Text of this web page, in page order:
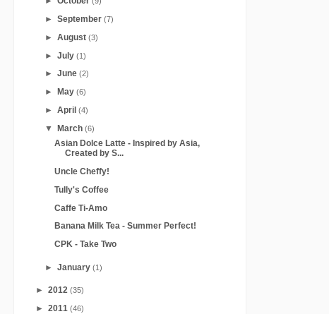
►September(7)
►August(3)
►July(1)
►June(2)
► May(6)
►April(4)
▼March(6)
Asian Dolce Latte - Inspired by Asia,
Created by S...
Uncle Cheffy!
Tully's Coffee
Caffe Ti-Amo
Banana Milk Tea - Summer Perfect!
CPK - Take Two
►January(1)
► 2012 (35)
► 2011 (46)